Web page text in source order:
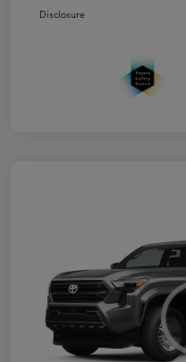
Disclosure